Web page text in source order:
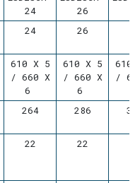
24
26
24 26
610 X 5
/ 660 X
6
610 X 5
/ 660 X
6
610
/
264 286
22 22